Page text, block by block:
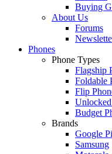
Buying
About Us
Forums
Phones
Phone Types
Flagship
Foldable
Flip
Budget
Brands
Google
Samsung